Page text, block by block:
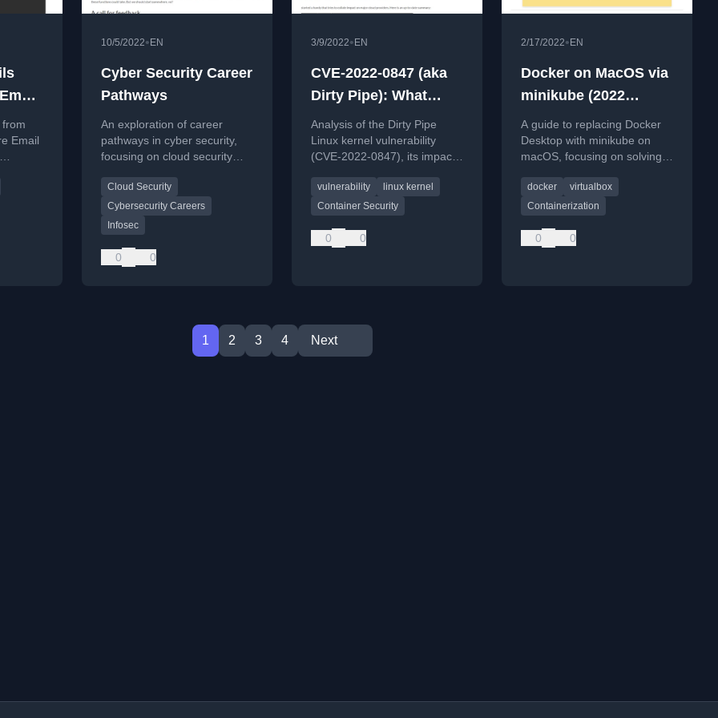
Email
10/5/2022• EN
Cyber Security Career
Pathways
An exploration of career
pathways in cyber security,
focusing on cloud security
standardization.
Cloud Security
Cybersecurity Careers
Infosec
0 0
3/9/2022• EN
CVE-2022-0847 (aka
Dirty Pipe): What
does it mean for
defenders
Analysis of the Dirty Pipe
Linux kernel vulnerability
(CVE-2022-0847), its impact
defensive advice.
vulnerability
linux kernel
Container Security
0 0
2/17/2022• EN
Docker on MacOS via
minikube (2022
edition)
A guide to replacing Docker
Desktop with minikube on
macOS, focusing on solving
performance issues.
docker
virtualbox
Containerization
0 0
1 2 3 4 Next